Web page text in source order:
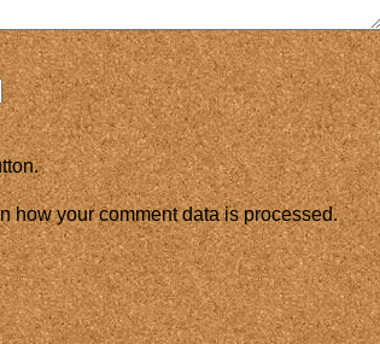
how your comment data is processed.